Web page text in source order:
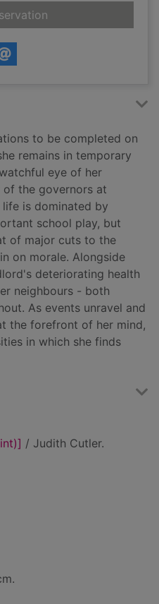
for Head wound
to be completed on
remains in temporary
eye of her
of the governors at
is dominated by
school play, but
of major cuts to the
on morale. Alongside
deteriorating health
neighbours - both
As events unravel and
the forefront of her mind,
in which she finds
/ Judith Cutler.